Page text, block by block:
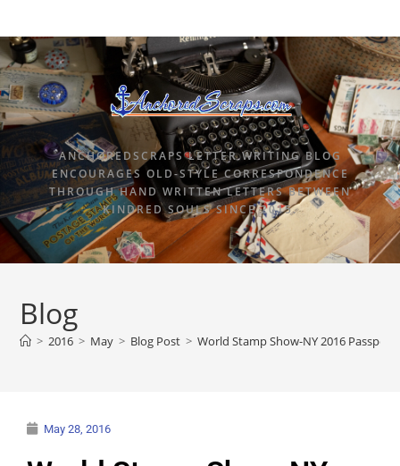
ANCHOREDSCRAPS LETTER WRITING BLOG
ENCOURAGES OLD-STYLE CORRESPONDENCE
THROUGH HAND WRITTEN LETTERS BETWEEN
KINDRED SOULS SINCE 2015.
Blog
> 2016 > May > Blog Post > World Stamp Show-NY 2016 Passport
May 28, 2016